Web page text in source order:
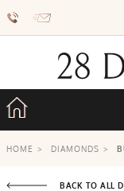
HOME > DIAMONDS >
BACK TO ALL